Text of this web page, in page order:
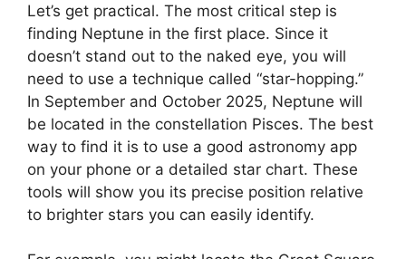
Let’s get practical. The most critical step is
finding Neptune in the first place. Since it
doesn’t stand out to the naked eye, you will
need to use a technique called “star-hopping.”
In September and October 2025, Neptune will
be located in the constellation Pisces. The best
way to find it is to use a good astronomy app
on your phone or a detailed star chart. These
tools will show you its precise position relative
to brighter stars you can easily identify.